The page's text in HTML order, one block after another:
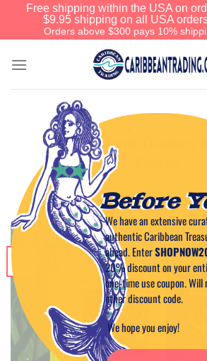
Free shipping within the USA on
$9.95 shipping on all USA
Orders above $300 pays 10%
Down Island Traders
POSTED ONMAY 25, 2011 BY
Before
We have an extensive
authentic Caribbean
ahead. Enter
20% discount on your
one-time use coupon.
other discount code.
We hope you enjoy!